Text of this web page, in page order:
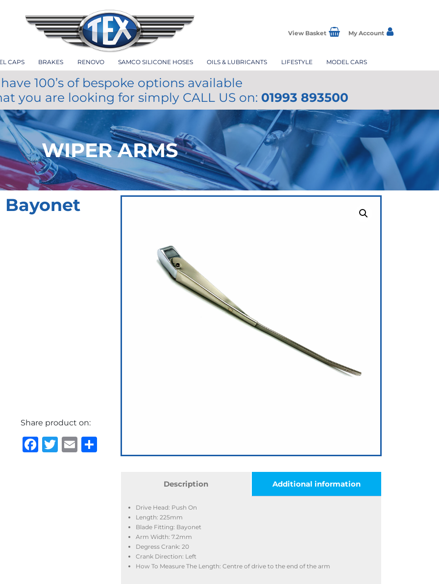
View Basket My Account
CAPS BRAKES RENOVO SAMCO SILICONE HOSES OILS & LUBRICANTS LIFESTYLE MODEL CARS
100’s of bespoke options available
you are looking for simply CALL US on: 01993 893500
WIPER ARMS
Bayonet
Share product on:
Facebook
Twitter
EmailShare
Description Additional information
Drive Head: Push On
Length: 225mm
Blade Fitting: Bayonet
Arm Width: 7.2mm
Degress Crank: 20
Crank Direction: Left
How To Measure The Length: Centre of drive to the end of the arm